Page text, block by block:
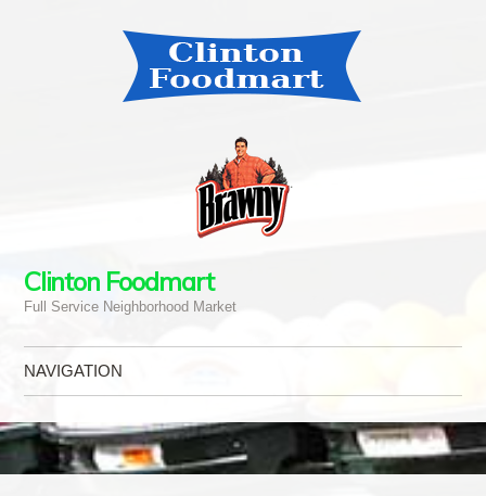
Clinton Foodmart
Full Service Neighborhood Market
NAVIGATION